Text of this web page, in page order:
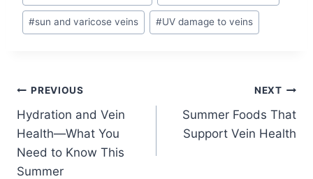
#sun and varicose veins #UV damage to veins
PREVIOUS
Hydration and Vein
Health—What You
Need to Know This
Summer
NEXT
Summer Foods That
Support Vein Health